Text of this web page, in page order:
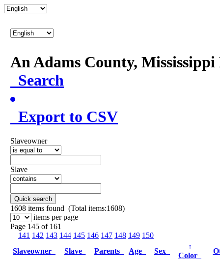
An Adams County,
Search
Export to CSV
Slaveowner
Slave
Quick search
1608 items found (Total items:1608)
items per page
Page 145 of 161
141 142 143 144 145 146 147 148 149 150
Slaveowner
Slave Parents Age Sex
↑
Color